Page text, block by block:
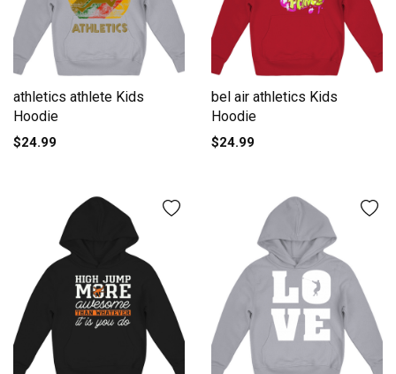
athletics athlete Kids
Hoodie
$24.99
bel air athletics Kids
Hoodie
$24.99